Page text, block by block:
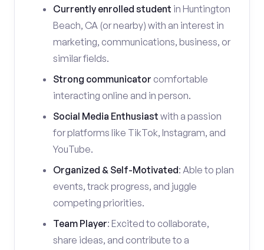
Currently enrolled student in Huntington
Beach, CA (or nearby) with an interest in
marketing, communications, business, or
similar fields.
Strong communicator comfortable
interacting online and in person.
Social Media Enthusiast with a passion
for platforms like TikTok, Instagram, and
YouTube.
Organized & Self-Motivated: Able to plan
events, track progress, and juggle
competing priorities.
Team Player: Excited to collaborate,
share ideas, and contribute to a